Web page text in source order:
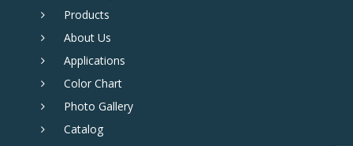
Products
About Us
Applications
Color Chart
Photo Gallery
Catalog